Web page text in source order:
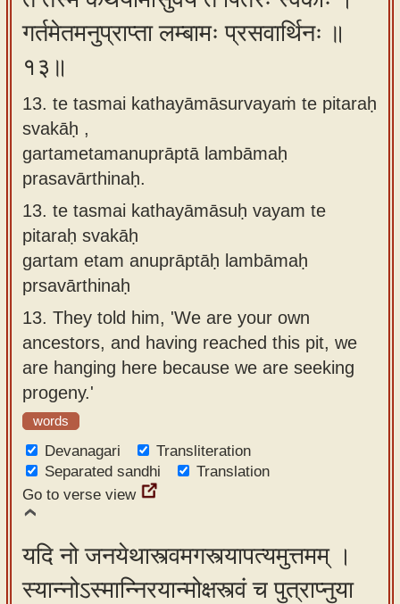
गर्तमेतमनुप्राप्ता लम्बामः प्रसवार्थिनः ॥
१३॥
13. te tasmai kathayāmāsurvayaṁ te pitaraḥ
svakāḥ ,
gartametamanuprāptā lambāmaḥ
prasavārthinaḥ.
13. te tasmai kathayāmāsuḥ vayam te
pitaraḥ svakāḥ
gartam etam anuprāptāḥ lambāmaḥ
prsavārthinaḥ
13. They told him, 'We are your own
ancestors, and having reached this pit, we
are hanging here because we are seeking
progeny.'
words
Devanagari
Transliteration
Separated sandhi
Translation
Go to verse view
यदि नो जनयेथास्त्वमगस्त्यापत्यमुत्तमम् ।
स्यान्नोऽस्मान्निरयान्मोक्षस्त्वं च पुत्राप्नुया